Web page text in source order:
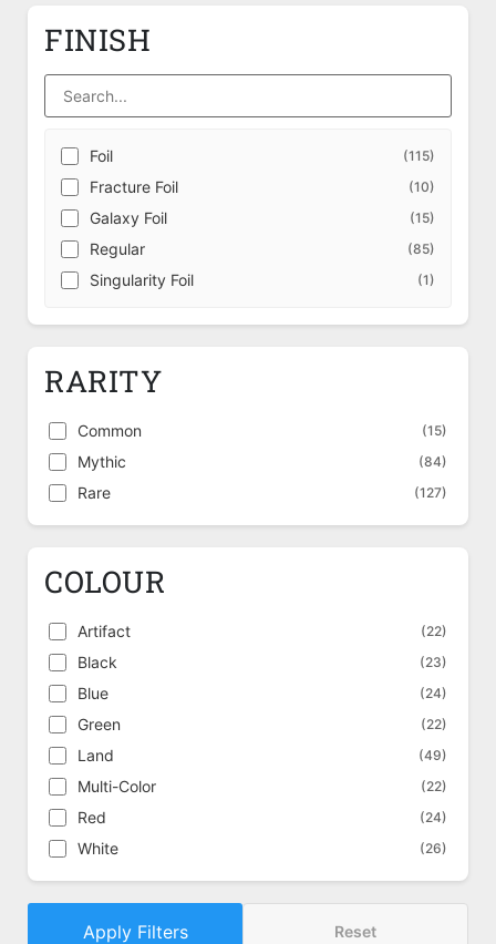
FINISH
Foil (115)
Fracture Foil (10)
Galaxy Foil (15)
Regular (85)
Singularity Foil (1)
RARITY
Common (15)
Mythic (84)
Rare (127)
COLOUR
Artifact (22)
Black (23)
Blue (24)
Green (22)
Land (49)
Multi-Color (22)
Red (24)
White (26)
Apply Filters Reset